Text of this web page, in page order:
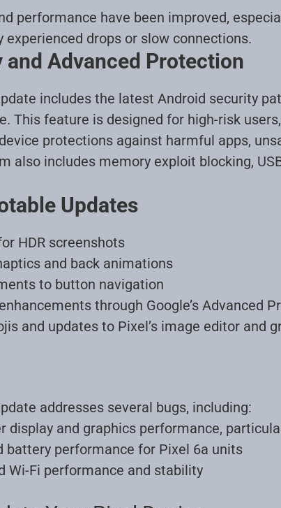
performance have been improved,
experienced drops or slow connections.
and Advanced Protection
includes the latest Android security
This feature is designed for high-risk
protections against harmful apps,
also includes memory exploit blocking,
Updates
HDR screenshots
and back animations
to button navigation
through Google’s Advanced
and updates to Pixel’s image editor and
addresses several bugs, including:
display and graphics performance,
battery performance for Pixel 6a units
Wi-Fi performance and stability